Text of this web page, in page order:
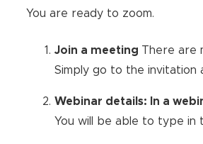
You are ready to zoom.
Join a meeting There are
Simply go to the invitation
Webinar details: In a
You will be able to type in